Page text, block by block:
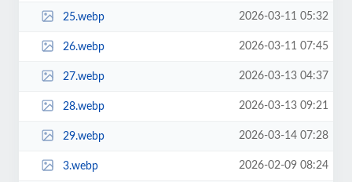
25.webp 2026-03-11 05:32
26.webp 2026-03-11 07:45
27.webp 2026-03-13 04:37
28.webp 2026-03-13 09:21
29.webp 2026-03-14 07:28
3.webp 2026-02-09 08:24